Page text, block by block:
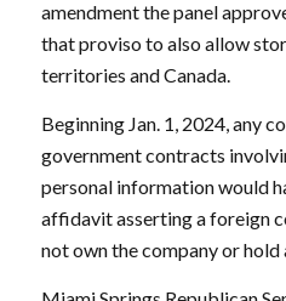
amendment the panel
that proviso to also allow
territories and Canada.
Beginning Jan. 1, 2024, any
government contracts
personal information would
affidavit asserting a foreign
not own the company or